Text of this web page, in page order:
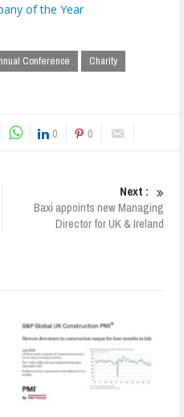
of the Year
Conference
Charity
0 0
Next :
Baxi appoints new Managing
Director for UK & Ireland